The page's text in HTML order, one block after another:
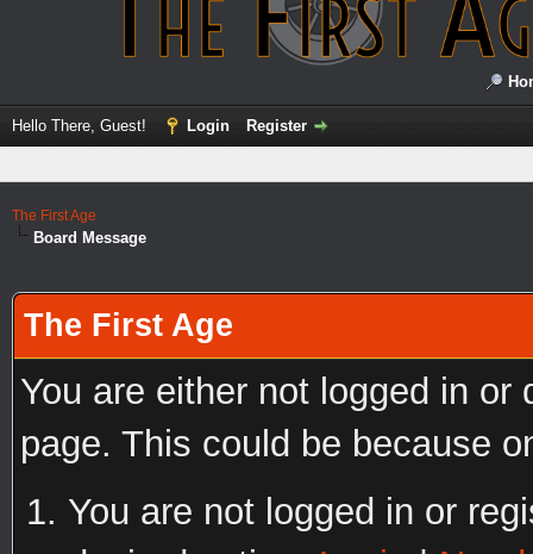
Hello There, Guest! Login Register
The First Age
Board Message
The First Age
You are either not logged in
page. This could be because
You are not logged in or